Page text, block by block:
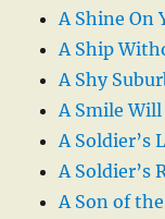
A Shine On
A Ship
A Shy
A Smile
A Soldier’s
A Soldier’s
A Son of